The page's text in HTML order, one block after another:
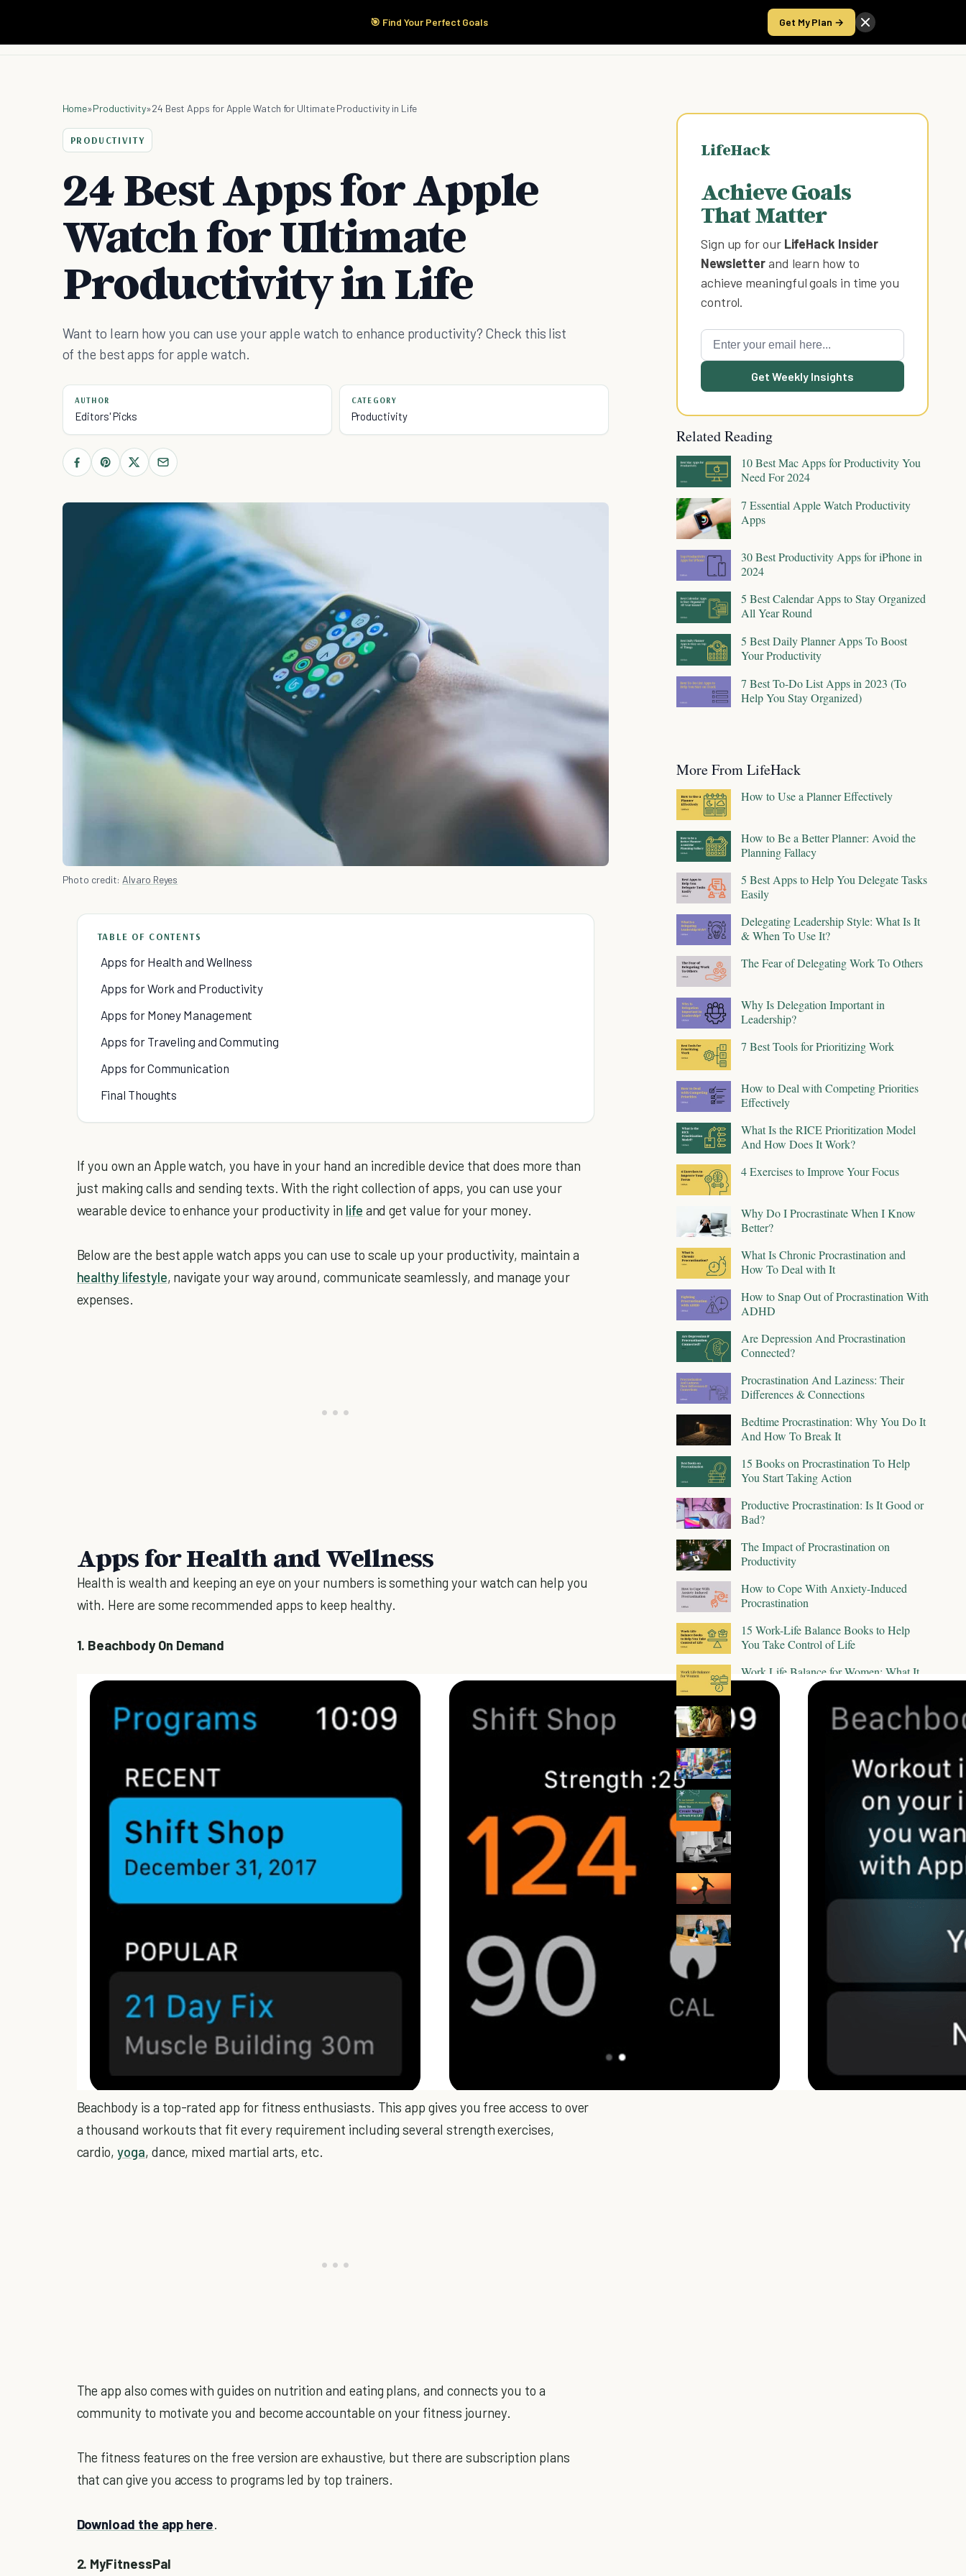
🎯 Find Your Perfect Goals Get My Plan →
Start Here Products Take the Score
Home»Productivity»24 Best Apps for Apple Watch for Ultimate Productivity in Life
PRODUCTIVITY
24 Best Apps for Apple
Watch for Ultimate
Productivity in Life
Want to learn how you can use your apple watch to enhance productivity? Check this list
of the best apps for apple watch.
AUTHOR
Editors' Picks
CATEGORY
Productivity
Photo credit:Alvaro Reyes
TABLE OF CONTENTS
Apps for Health and Wellness
Apps for Work and Productivity
Apps for Money Management
Apps for Traveling and Commuting
Apps for Communication
Final Thoughts
If you own an Apple watch, you have in your hand an incredible device that does more than
just making calls and sending texts. With the right collection of apps, you can use your
wearable device to enhance your productivity in life and get value for your money.
Below are the best apple watch apps you can use to scale up your productivity, maintain a
healthy lifestyle, navigate your way around, communicate seamlessly, and manage your
expenses.
Apps for Health and Wellness
Health is wealth and keeping an eye on your numbers is something your watch can help you
with. Here are some recommended apps to keep healthy.
1. Beachbody On Demand
Beachbody is a top-rated app for fitness enthusiasts. This app gives you free access to over
a thousand workouts that fit every requirement including several strength exercises,
cardio,yoga, dance, mixed martial arts, etc.
The app also comes with guides on nutrition and eating plans, and connects you to a
community to motivate you and become accountable on your fitness journey.
The fitness features on the free version are exhaustive, but there are subscription plans
that can give you access to programs led by top trainers.
Download the app here.
2. MyFitnessPal
LifeHack
Achieve Goals
That Matter
Sign up for our LifeHack Insider
Newsletterand learn how to
achieve meaningful goals in time you
control.
Get Weekly Insights
Related Reading
10 Best Mac Apps for Productivity You
Need For 2024
7 Essential Apple Watch Productivity
Apps
30 Best Productivity Apps for iPhone in
2024
5 Best Calendar Apps to Stay Organized
All Year Round
5 Best Daily Planner Apps To Boost
Your Productivity
7 Best To-Do List Apps in 2023 (To
Help You Stay Organized)
More From LifeHack
How to Use a Planner Effectively
How to Be a Better Planner: Avoid the
Planning Fallacy
5 Best Apps to Help You Delegate Tasks
Easily
Delegating Leadership Style: What Is It
& When To Use It?
The Fear of Delegating Work To Others
Why Is Delegation Important in
Leadership?
7 Best Tools for Prioritizing Work
How to Deal with Competing Priorities
Effectively
What Is the RICE Prioritization Model
And How Does It Work?
4 Exercises to Improve Your Focus
Why Do I Procrastinate When I Know
Better?
What Is Chronic Procrastination and
How To Deal with It
How to Snap Out of Procrastination With
ADHD
Are Depression And Procrastination
Connected?
Procrastination And Laziness: Their
Differences & Connections
Bedtime Procrastination: Why You Do It
And How To Break It
15 Books on Procrastination To Help
You Start Taking Action
Productive Procrastination: Is It Good or
Bad?
The Impact of Procrastination on
Productivity
How to Cope With Anxiety-Induced
Procrastination
15 Work-Life Balance Books to Help
You Take Control of Life
Work Life Balance for Women: What It
Means & How to Find It
6 Essential Mindsets For Continuous
Career Growth
How to Discover Your Next Career Move
Amid the Great Resignation
The Key to Creating a Vibrant (And
Magical Life) by Lee Cockerell
9 Tips on How To Disconnect From
Work-Life Integration vs Work-Life